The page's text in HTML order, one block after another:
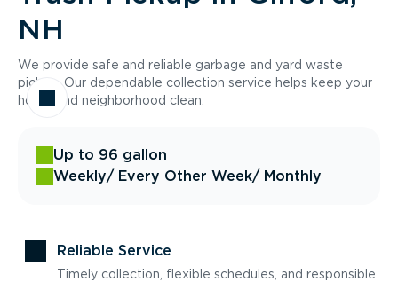
NH
We provide safe and reliable garbage and yard waste
pickup. Our dependable collection service helps keep your
home and neighborhood clean.
Up to 96 gallon
Weekly/ Every Other Week/ Monthly
Reliable Service
Timely collection, flexible schedules, and responsible